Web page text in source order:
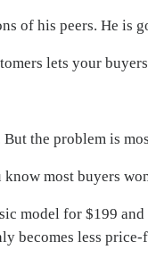
of his peers. He is
lets your
the problem is
most buyers
model for $199
becomes less price-